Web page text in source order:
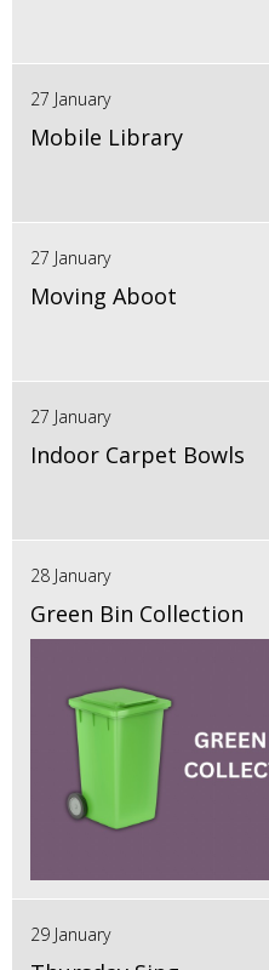
27 January
Mobile Library
27 January
Moving Aboot
27 January
Indoor Carpet Bowls
28 January
Green Bin Collection
29 January